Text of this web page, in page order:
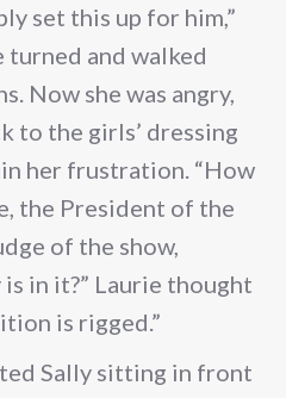
set this up for him,”
turned and walked
Now she was angry,
to the girls’ dressing
her frustration. “How
the President of the
of the show,
in it?” Laurie thought
is rigged.”
Sally sitting in front